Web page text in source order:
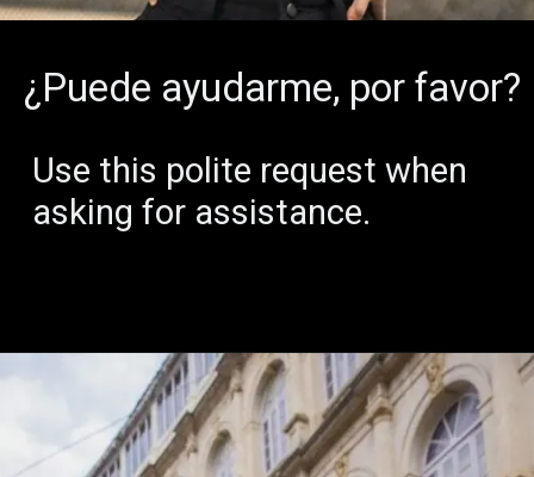
1,70
¿Puede ayudarme, por favor?
Use this polite request when
asking for assistance.